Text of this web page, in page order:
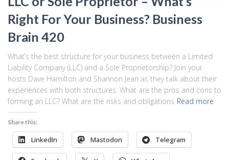
Right For Your Business? Business
Brain 420
What’s the best structure for your business between a Limited
Liability Company (LLC) and a Sole Proprietorship? Join your
hosts Dave Hamilton and Shannon Jean as they talk about their
experiences with both structures. What are the pros and cons to
forming an LLC? What are the risks and obligations Read more
Share this:
LinkedIn Mastodon Telegram